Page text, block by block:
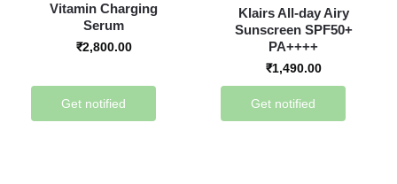
Vitamin Charging
Serum
₹2,800.00
Get notified
Klairs All-day Airy
Sunscreen SPF50+
PA++++
₹1,490.00
Get notified